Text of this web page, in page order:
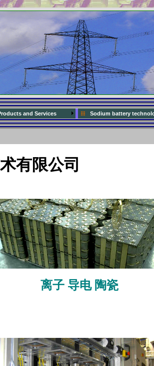
and Services Sodium battery
有限公司
离子 导电 陶瓷